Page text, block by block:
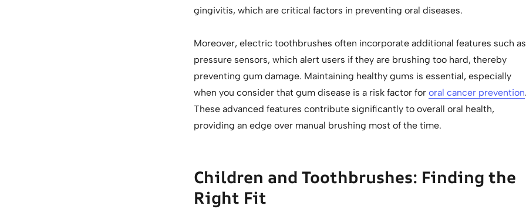
gingivitis, which are critical factors in preventing oral diseases.
Moreover, electric toothbrushes often incorporate additional features such as
pressure sensors, which alert users if they are brushing too hard, thereby
preventing gum damage. Maintaining healthy gums is essential, especially
when you consider that gum disease is a risk factor for oral cancer prevention
These advanced features contribute significantly to overall oral health,
providing an edge over manual brushing most of the time.
Children and Toothbrushes: Finding the
Right Fit